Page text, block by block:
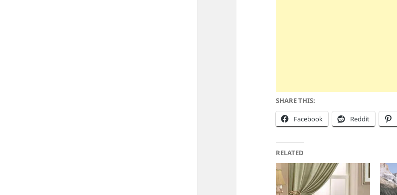
SHARE THIS:
Facebook Reddit
RELATED